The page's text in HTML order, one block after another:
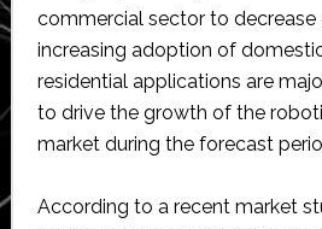
commercial sector to
increasing adoption of
residential applications are
to drive the growth of the
market during the forecast
According to a recent market